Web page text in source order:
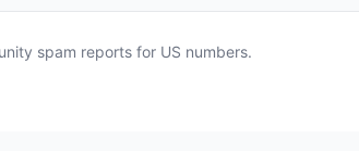
spam reports for US numbers.